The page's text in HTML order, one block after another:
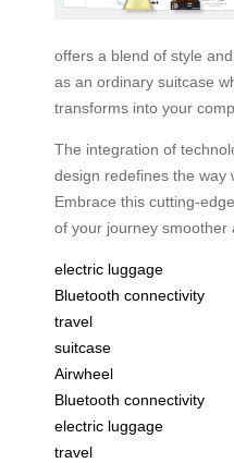
offers a blend of style
as an ordinary suitcase
transforms into your
The integration of
design redefines the way
Embrace this cutting-
of your journey smoother
electric luggage
Bluetooth connectivity
travel
suitcase
Airwheel
Bluetooth connectivity
electric luggage
travel